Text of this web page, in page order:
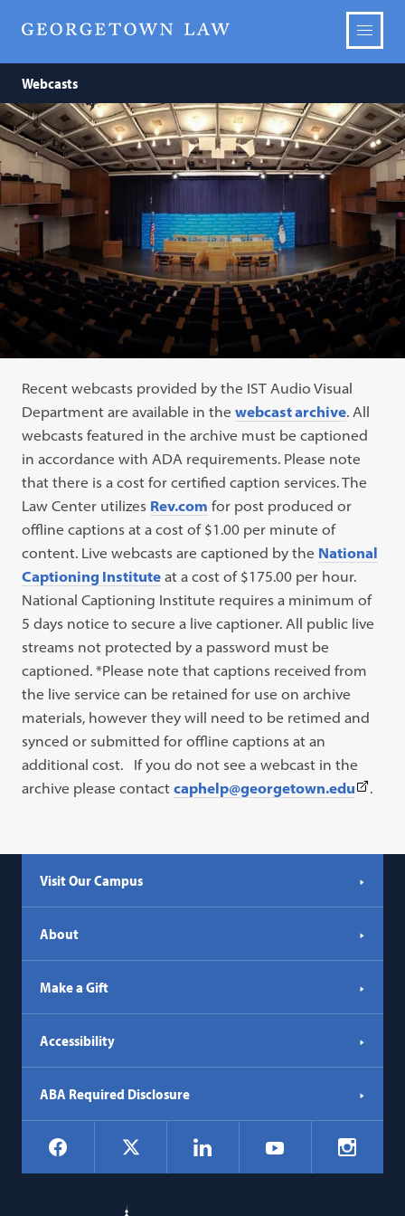
Webcasts
Recent webcasts provided by the IST Audio Visual
Department are available in thewebcast archive. All
webcasts featured in the archive must be captioned
in accordance with ADA requirements. Please note
that there is a cost for certified caption services. The
Law Center utilizes Rev.com for post produced or
offline captions at a cost of $1.00 per minute of
content. Live webcasts are captioned by the National
Captioning Institute at a cost of $175.00 per hour.
National Captioning Institute requires a minimum of
5 days notice to secure a live captioner. All public live
streams not protected by a password must be
captioned. *Please note that captions received from
the live service can be retained for use on archive
materials, however they will need to be retimed and
synced or submitted for offline captions at an
additional cost. If you do not see a webcast in the
archive please contactcaphelp@georgetown.edu(This
in
a
new
tab)
.
Visit Our Campus
About
Make a Gift
Accessibility
ABA Required Disclosure
Social
Navigation
Facebook LinkedIn YouTube